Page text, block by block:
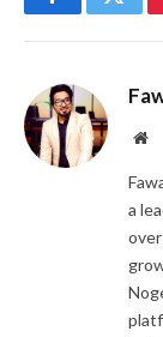
Facebook
a